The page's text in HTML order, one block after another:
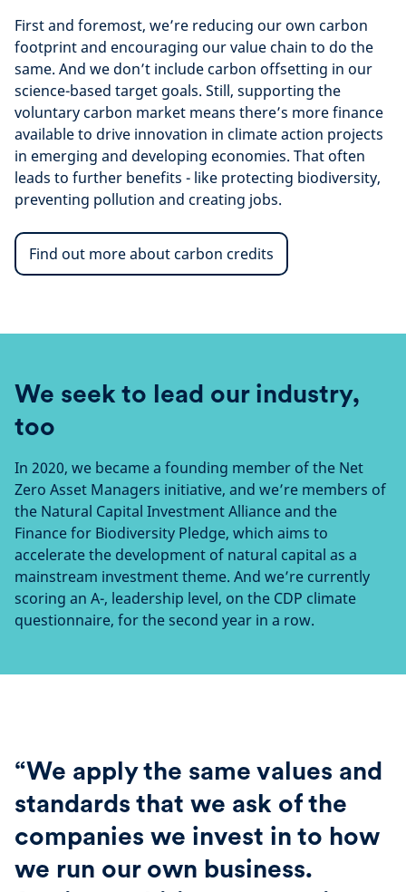
First and foremost, we’re reducing our own carbon
footprint and encouraging our value chain to do the
same. And we don’t include carbon offsetting in our
science-based target goals. Still, supporting the
voluntary carbon market means there’s more finance
available to drive innovation in climate action projects
in emerging and developing economies. That often
leads to further benefits - like protecting biodiversity,
preventing pollution and creating jobs.
Find out more about carbon credits
We seek to lead our industry,
too
In 2020, we became a founding member of the Net
Zero Asset Managers initiative, and we’re members of
the Natural Capital Investment Alliance and the
Finance for Biodiversity Pledge, which aims to
accelerate the development of natural capital as a
mainstream investment theme. And we’re currently
scoring an A-, leadership level, on the CDP climate
questionnaire, for the second year in a row.
“We apply the same values and
standards that we ask of the
companies we invest in to how
we run our own business.